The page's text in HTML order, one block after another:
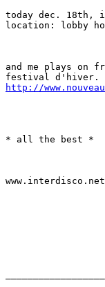
today dec. 18th,
location: lobby
and me plays on
http://
* all the best *
www.interdisco.net